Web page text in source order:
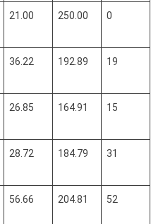
21.00 250.00 0
36.22 192.89 19
26.85 164.91 15
28.72 184.79 31
56.66 204.81 52